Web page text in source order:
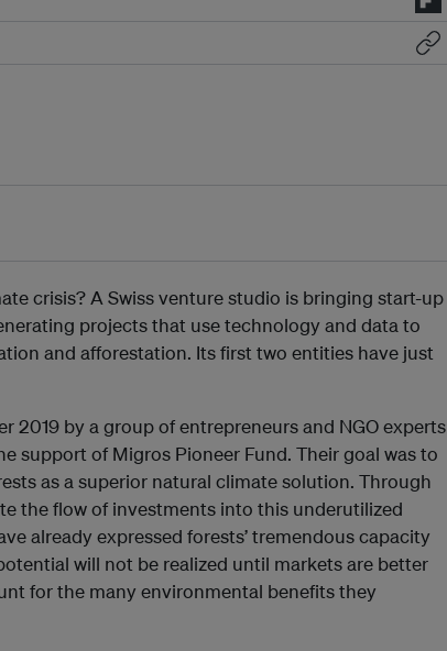
crisis? A Swiss venture studio is bringing start-up
projects that use technology and data to
and afforestation. Its first two entities have just
2019 by a group of entrepreneurs and NGO experts
support of Migros Pioneer Fund. Their goal was to
as a superior natural climate solution. Through
the flow of investments into this underutilized
already expressed forests’ tremendous capacity
will not be realized until markets are better
for the many environmental benefits they